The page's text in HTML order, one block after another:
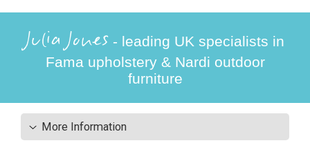
Julia Jones - leading UK specialists in
Fama upholstery & Nardi outdoor
furniture
More Information